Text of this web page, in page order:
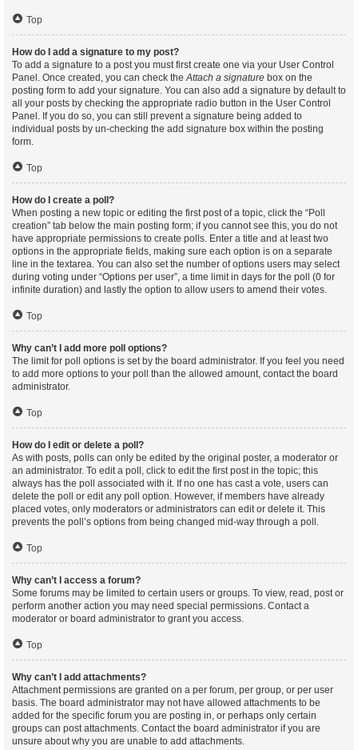
Top
How do I add a signature to my post?
To add a signature to a post you must first create one via your User Control
Panel. Once created, you can check theAttach a signature box on the
posting form to add your signature. You can also add a signature by default to
all your posts by checking the appropriate radio button in the User Control
Panel. If you do so, you can still prevent a signature being added to
individual posts by un-checking the add signature box within the posting
form.
Top
How do I create a poll?
When posting a new topic or editing the first post of a topic, click the “Poll
creation” tab below the main posting form; if you cannot see this, you do not
have appropriate permissions to create polls. Enter a title and at least two
options in the appropriate fields, making sure each option is on a separate
line in the textarea. You can also set the number of options users may select
during voting under “Options per user”, a time limit in days for the poll (0 for
infinite duration) and lastly the option to allow users to amend their votes.
Top
Why can’t I add more poll options?
The limit for poll options is set by the board administrator. If you feel you need
to add more options to your poll than the allowed amount, contact the board
administrator.
Top
How do I edit or delete a poll?
As with posts, polls can only be edited by the original poster, a moderator or
an administrator. To edit a poll, click to edit the first post in the topic; this
always has the poll associated with it. If no one has cast a vote, users can
delete the poll or edit any poll option. However, if members have already
placed votes, only moderators or administrators can edit or delete it. This
prevents the poll’s options from being changed mid-way through a poll.
Top
Why can’t I access a forum?
Some forums may be limited to certain users or groups. To view, read, post or
perform another action you may need special permissions. Contact a
moderator or board administrator to grant you access.
Top
Why can’t I add attachments?
Attachment permissions are granted on a per forum, per group, or per user
basis. The board administrator may not have allowed attachments to be
added for the specific forum you are posting in, or perhaps only certain
groups can post attachments. Contact the board administrator if you are
unsure about why you are unable to add attachments.